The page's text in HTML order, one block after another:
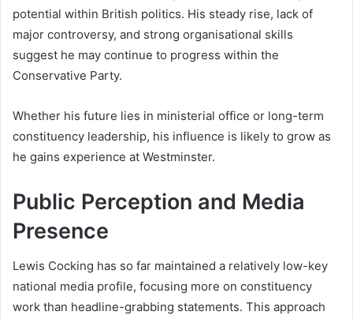
potential within British politics. His steady rise, lack of
major controversy, and strong organisational skills
suggest he may continue to progress within the
Conservative Party.
Whether his future lies in ministerial office or long-term
constituency leadership, his influence is likely to grow as
he gains experience at Westminster.
Public Perception and Media
Presence
Lewis Cocking has so far maintained a relatively low-key
national media profile, focusing more on constituency
work than headline-grabbing statements. This approach